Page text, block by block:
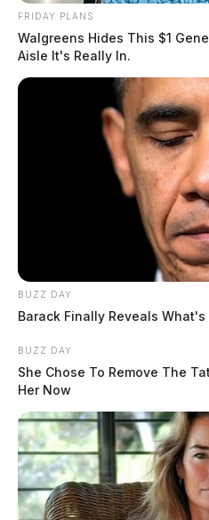
FRIDAY PLANS
Walgreens Hides This $1
Aisle It's Really In.
BUZZ DAY
Barack Finally Reveals
BUZZ DAY
She Chose To Remove The
Her Now